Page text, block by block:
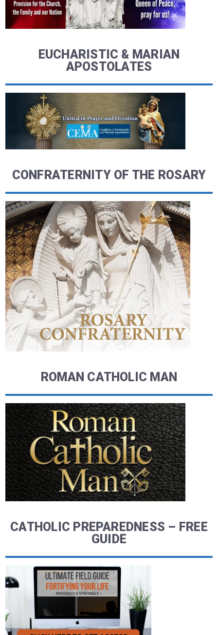
EUCHARISTIC & MARIAN
APOSTOLATES
CONFRATERNITY OF THE ROSARY
ROMAN CATHOLIC MAN
CATHOLIC PREPAREDNESS – FREE
GUIDE